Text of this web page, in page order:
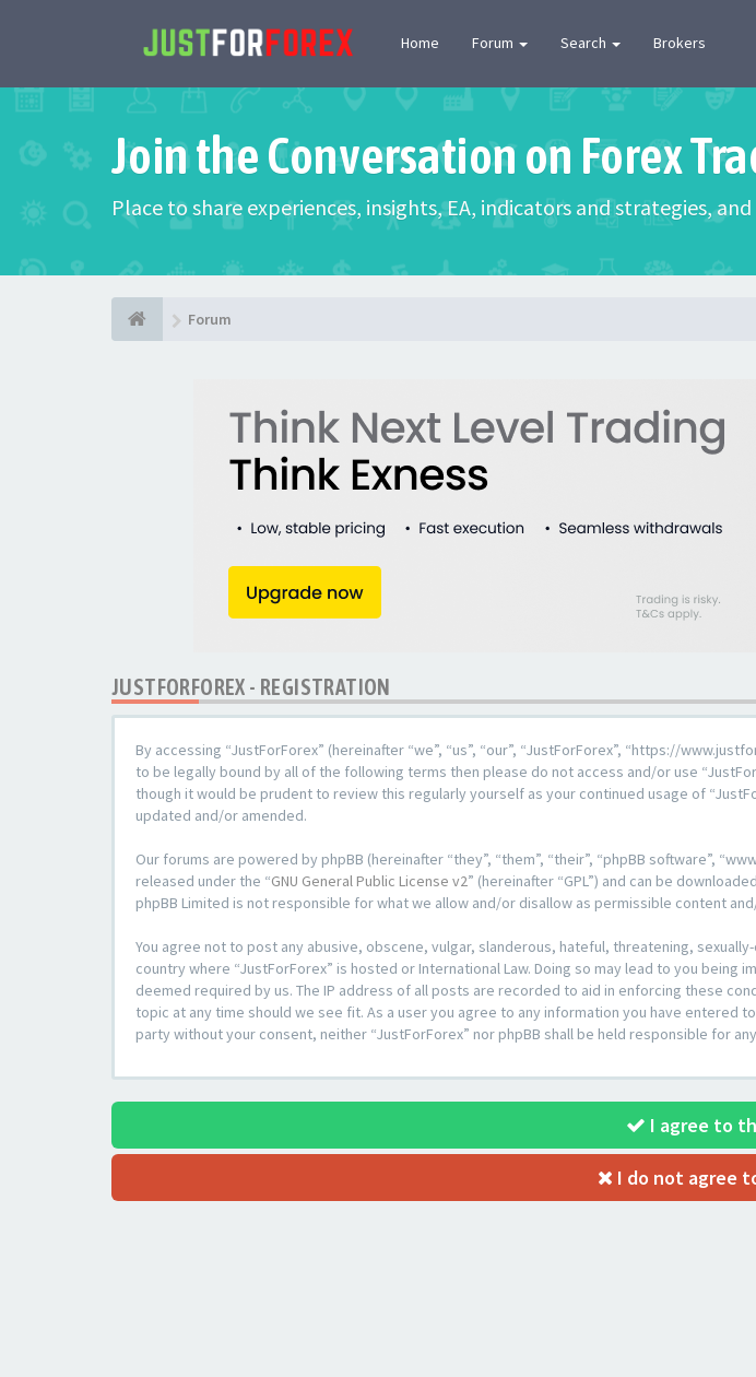
Home Forum Search Brokers
Join the Conversation on Forex
Place to share experiences, insights, EA, indicators and strategies,
Forum
JUSTFORFOREX - REGISTRATION
By accessing “JustForForex” (hereinafter “we”, “us”, “our”, “JustForForex”, “https://
to be legally bound by all of the following terms then please do not access and/or use
though it would be prudent to review this regularly yourself as your continued usage of
updated and/or amended.
Our forums are powered by phpBB (hereinafter “they”, “them”, “their”, “phpBB software”,
released under the “GNU General Public License v2” (hereinafter “GPL”) and can be
phpBB Limited is not responsible for what we allow and/or disallow as permissible content
You agree not to post any abusive, obscene, vulgar, slanderous, hateful, threatening,
country where “JustForForex” is hosted or International Law. Doing so may lead to you
deemed required by us. The IP address of all posts are recorded to aid in enforcing these
topic at any time should we see fit. As a user you agree to any information you have
party without your consent, neither “JustForForex” nor phpBB shall be held responsible for
I agree to
I do not agree